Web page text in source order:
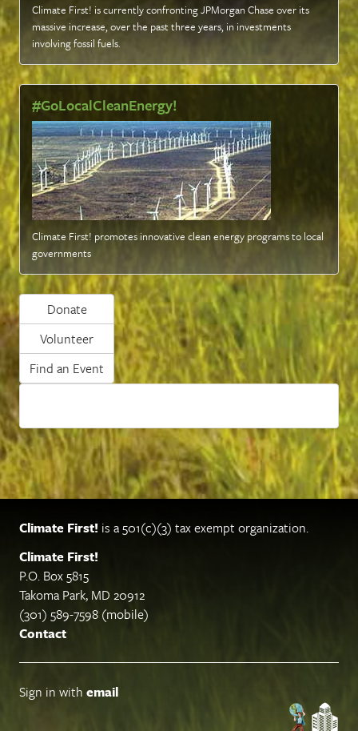
Climate First! is currently confronting JPMorgan Chase over its
massive increase, over the past three years, in investments
involving fossil fuels.
#GoLocalCleanEnergy!
Climate First! promotes innovative clean energy programs to local
governments
Donate
Volunteer
Find an Event
Climate First! is a 501(c)(3) tax exempt organization.
Climate First!
P.O. Box 5815
Takoma Park, MD 20912
(301) 589-7598 (mobile)
Contact
Sign in with email